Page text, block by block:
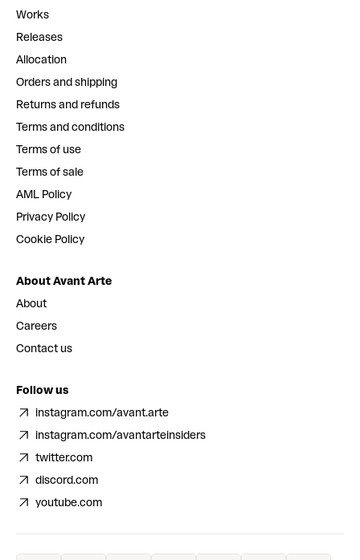
Works
Releases
Allocation
Orders and shipping
Returns and refunds
Terms and conditions
Terms of use
Terms of sale
AML Policy
Privacy Policy
Cookie Policy
About Avant Arte
About
Careers
Contact us
Follow us
instagram.com/avant.arte
instagram.com/avantarteinsiders
twitter.com
discord.com
youtube.com